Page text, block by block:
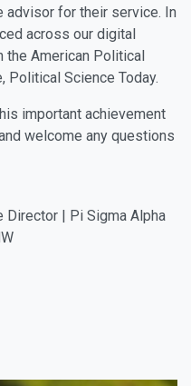
advisor for their service. In
across our digital
the American Political
Political Science Today.
important achievement
welcome any questions
Director | Pi Sigma Alpha